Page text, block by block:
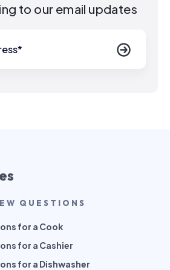
to our email updates
QUESTIONS
for a Cook
for a Cashier
for a Dishwasher